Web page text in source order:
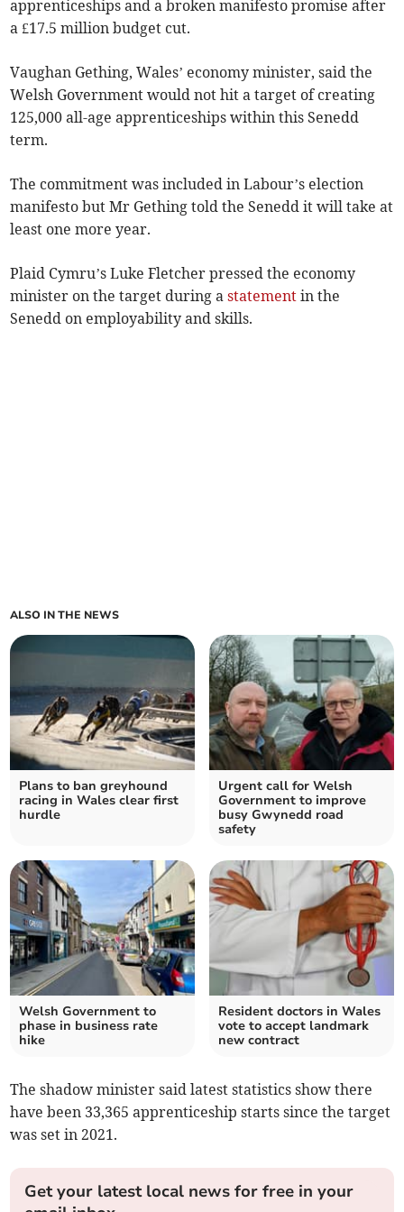
apprenticeships and a broken manifesto promise after
a £17.5 million budget cut.
Vaughan Gething, Wales’ economy minister, said the
Welsh Government would not hit a target of creating
125,000 all-age apprenticeships within this Senedd
term.
The commitment was included in Labour’s election
manifesto but Mr Gething told the Senedd it will take at
least one more year.
Plaid Cymru’s Luke Fletcher pressed the economy
minister on the target during astatement in the
Senedd on employability and skills.
ALSO IN THE NEWS
Plans to ban greyhound
racing in Wales clear first
hurdle
Urgent call for Welsh
Government to improve
busy Gwynedd road
safety
Welsh Government to
phase in business rate
hike
Resident doctors in Wales
vote to accept landmark
new contract
The shadow minister said latest statistics show there
have been 33,365 apprenticeship starts since the target
was set in 2021.
Get your latest local news for free in your